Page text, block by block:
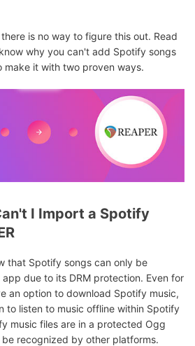
is no way to figure this out. Read
why you can't add Spotify songs
make it with two proven ways.
I Import a Spotify
that Spotify songs can only be
due to its DRM protection. Even for
an option to download Spotify music,
to listen to music offline within Spotify
music files are in a protected Ogg
recognized by other platforms.